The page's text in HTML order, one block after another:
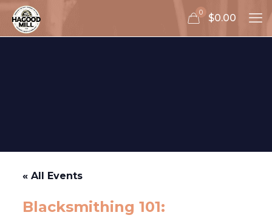
0 $0.00
« All Events
Blacksmithing 101: